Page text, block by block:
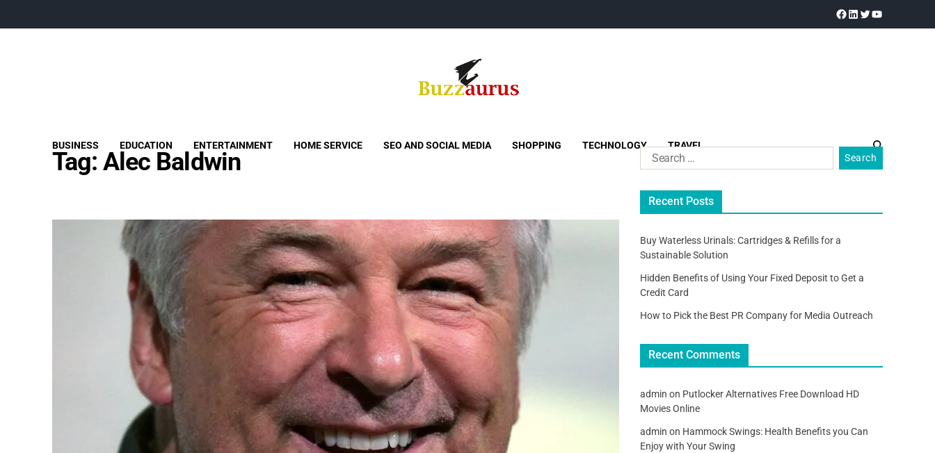
BUSINESS EDUCATION ENTERTAINMENT HOME SERVICE SEO AND SOCIAL MEDIA SHOPPING TECHNOLOGY TRAVEL
Tag:Alec Baldwin
Recent Posts
Buy Waterless Urinals: Cartridges & Refills for a
Sustainable Solution
Hidden Benefits of Using Your Fixed Deposit to Get a
Credit Card
How to Pick the Best PR Company for Media Outreach
Recent Comments
admin on Putlocker Alternatives Free Download HD
Movies Online
admin on Hammock Swings: Health Benefits you Can
Enjoy with Your Swing